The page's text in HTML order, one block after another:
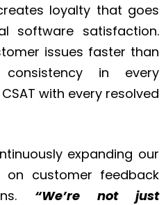
loyalty that goes
software satisfaction.
issues faster than
in every
with every resolved
expanding our
on customer feedback
“We’re not just